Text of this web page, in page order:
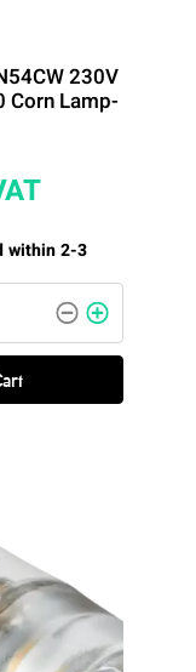
230V
Corn Lamp-
within 2-3